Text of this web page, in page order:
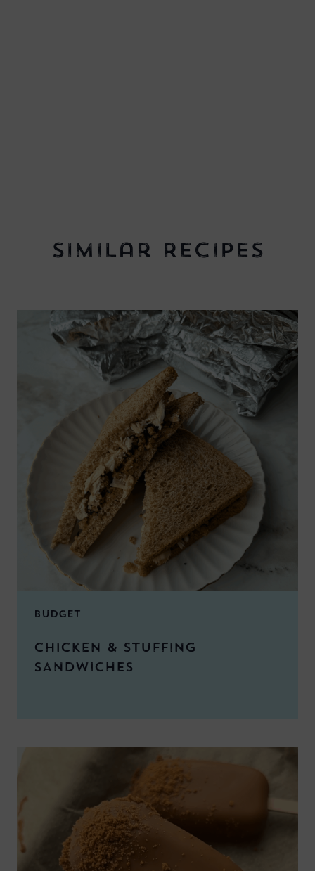
Similar Recipes
BUDGET
CHICKEN & STUFFING
SANDWICHES